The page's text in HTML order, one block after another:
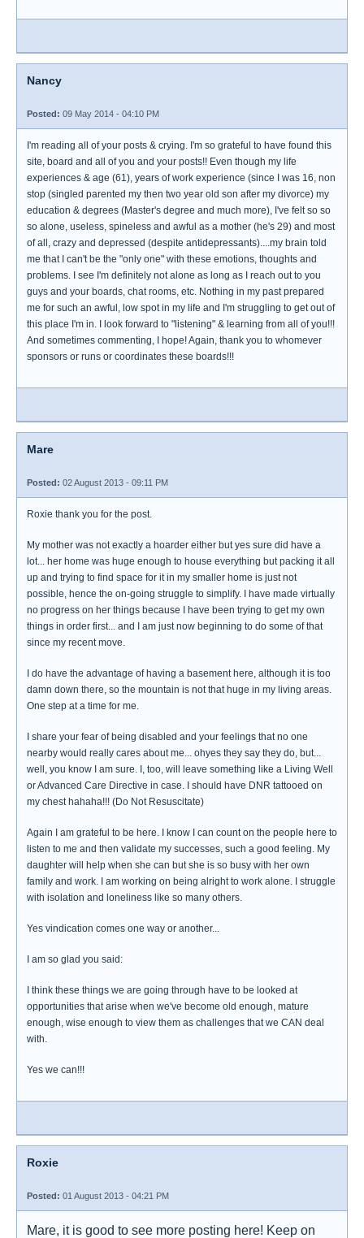
Nancy
Posted: 09 May 2014 - 04:10 PM
I'm reading all of your posts & crying. I'm so grateful to have found this
site, board and all of you and your posts!! Even though my life
experiences & age (61), years of work experience (since I was 16, non
stop (singled parented my then two year old son after my divorce) my
education & degrees (Master's degree and much more), I've felt so so
so alone, useless, spineless and awful as a mother (he's 29) and most
of all, crazy and depressed (despite antidepressants)....my brain told
me that I can't be the "only one" with these emotions, thoughts and
problems. I see I'm definitely not alone as long as I reach out to you
guys and your boards, chat rooms, etc. Nothing in my past prepared
me for such an awful, low spot in my life and I'm struggling to get out of
this place I'm in. I look forward to "listening" & learning from all of you!!!
And sometimes commenting, I hope! Again, thank you to whomever
sponsors or runs or coordinates these boards!!!
Mare
Posted: 02 August 2013 - 09:11 PM
Roxie thank you for the post.
My mother was not exactly a hoarder either but yes sure did have a
lot... her home was huge enough to house everything but packing it all
up and trying to find space for it in my smaller home is just not
possible, hence the on-going struggle to simplify. I have made virtually
no progress on her things because I have been trying to get my own
things in order first... and I am just now beginning to do some of that
since my recent move.
I do have the advantage of having a basement here, although it is too
damn down there, so the mountain is not that huge in my living areas.
One step at a time for me.
I share your fear of being disabled and your feelings that no one
nearby would really cares about me... ohyes they say they do, but...
well, you know I am sure. I, too, will leave something like a Living Well
or Advanced Care Directive in case. I should have DNR tattooed on
my chest hahaha!!! (Do Not Resuscitate)
Again I am grateful to be here. I know I can count on the people here to
listen to me and then validate my successes, such a good feeling. My
daughter will help when she can but she is so busy with her own
family and work. I am working on being alright to work alone. I struggle
with isolation and loneliness like so many others.
Yes vindication comes one way or another...
I am so glad you said:
I think these things we are going through have to be looked at
opportunities that arise when we've become old enough, mature
enough, wise enough to view them as challenges that we CAN deal
with.
Yes we can!!!
Roxie
Posted: 01 August 2013 - 04:21 PM
Mare, it is good to see more posting here! Keep on